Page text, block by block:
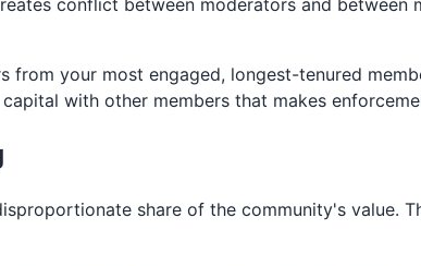
conflict between moderators and between
your most engaged, longest-tenured
with other members that makes
share of the community's value.